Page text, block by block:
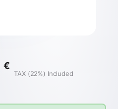
€
TAX (22%) Included